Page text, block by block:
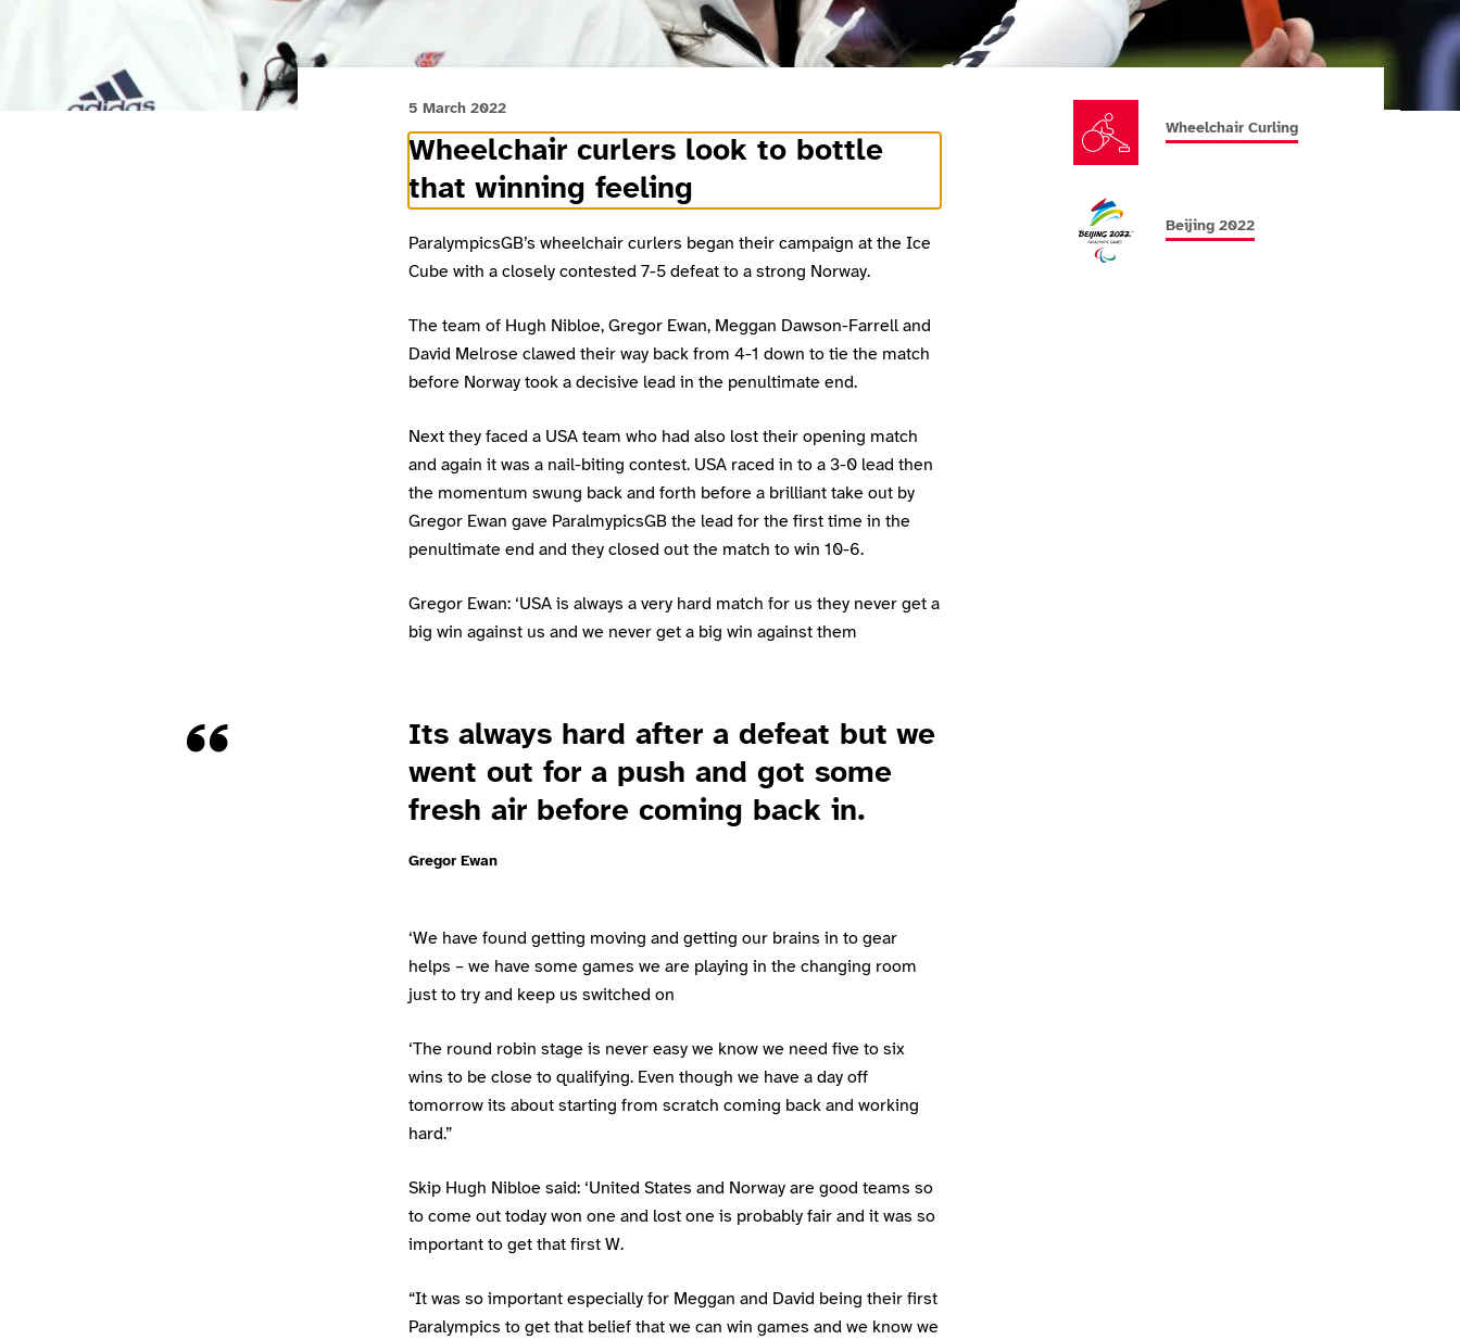
5 March 2022
Wheelchair curlers look to bottle
that winning feeling
Wheelchair Curling
Beijing 2022
ParalympicsGB’s wheelchair curlers began their campaign at the Ice
Cube with a closely contested 7-5 defeat to a strong Norway.
The team of Hugh Nibloe, Gregor Ewan, Meggan Dawson-Farrell and
David Melrose clawed their way back from 4-1 down to tie the match
before Norway took a decisive lead in the penultimate end.
Next they faced a USA team who had also lost their opening match
and again it was a nail-biting contest. USA raced in to a 3-0 lead then
the momentum swung back and forth before a brilliant take out by
Gregor Ewan gave ParalmypicsGB the lead for the first time in the
penultimate end and they closed out the match to win 10-6.
Gregor Ewan: ‘USA is always a very hard match for us they never get a
big win against us and we never get a big win against them
Quote
Its always hard after a defeat but we
went out for a push and got some
fresh air before coming back in.
Gregor Ewan
‘We have found getting moving and getting our brains in to gear
helps – we have some games we are playing in the changing room
just to try and keep us switched on
‘The round robin stage is never easy we know we need five to six
wins to be close to qualifying. Even though we have a day off
tomorrow its about starting from scratch coming back and working
hard.”
Skip Hugh Nibloe said: ‘United States and Norway are good teams so
to come out today won one and lost one is probably fair and it was so
important to get that first W.
“It was so important especially for Meggan and David being their first
Paralympics to get that belief that we can win games and we know we